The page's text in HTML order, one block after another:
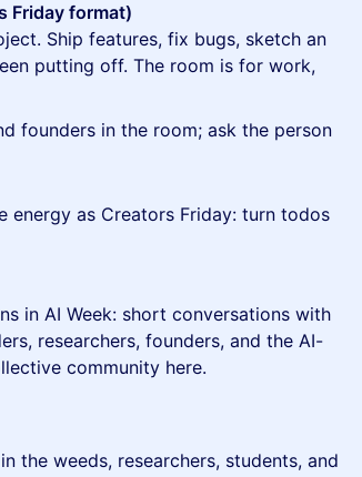
Friday format)
Ship features, fix bugs, sketch an
putting off. The room is for work,
founders in the room; ask the person
as Creators Friday: turn todos
in AI Week: short conversations with
researchers, founders, and the AI-
community here.
the weeds, researchers, students, and